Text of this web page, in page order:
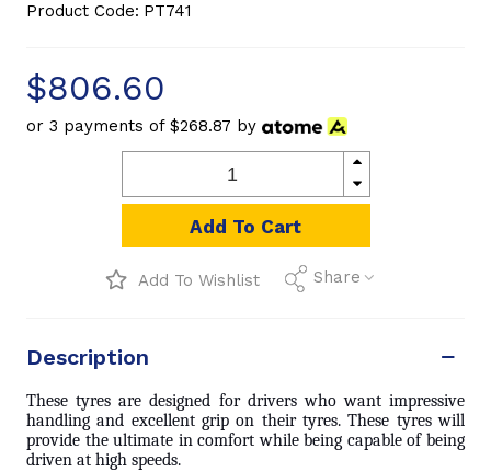
Product Code: PT741
$806.60
or 3 payments of $268.87 by
Add To Cart
Add To Wishlist Share
Description
These tyres are designed for drivers who want impressive
handling and excellent grip on their tyres. These tyres will
provide the ultimate in comfort while being capable of being
driven at high speeds.